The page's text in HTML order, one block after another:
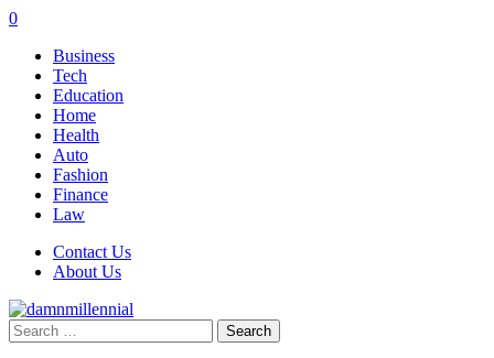
0
Business
Tech
Education
Home
Health
Auto
Fashion
Finance
Law
Contact Us
About Us
Search
for: